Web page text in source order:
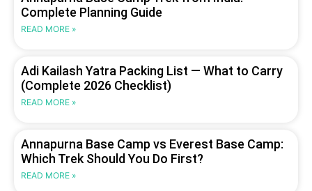
Complete Planning Guide
READ MORE »
Adi Kailash Yatra Packing List — What to Carry
(Complete 2026 Checklist)
READ MORE »
Annapurna Base Camp vs Everest Base Camp:
Which Trek Should You Do First?
READ MORE »